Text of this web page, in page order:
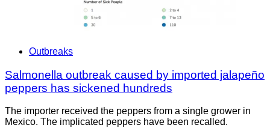
Outbreaks
Salmonella outbreak caused by imported jalapeño
peppers has sickened hundreds
The importer received the peppers from a single grower in
Mexico. The implicated peppers have been recalled.